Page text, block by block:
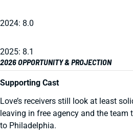
2024: 8.0
2025: 8.1
2026 OPPORTUNITY & PROJECTION
Supporting Cast
Love’s receivers still look at least
leaving in free agency and the team
to Philadelphia.